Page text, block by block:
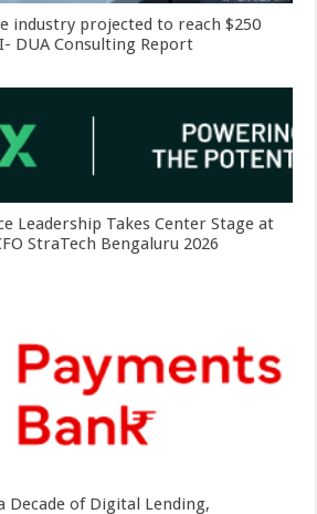
industry projected to reach $250
DUA Consulting Report
Leadership Takes Center Stage at
StraTech Bengaluru 2026
Decade of Digital Lending,